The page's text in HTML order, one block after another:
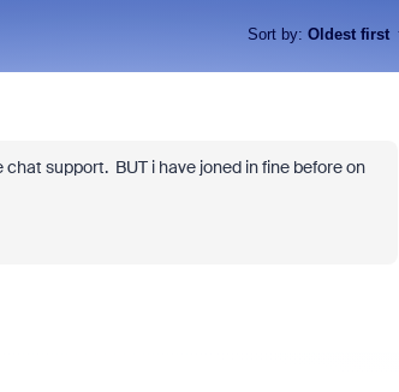
Sort by: Oldest first
chat support.BUT i have joned in fine before on